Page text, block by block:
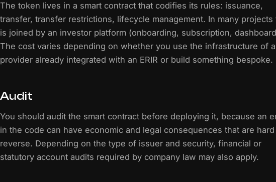
The token lives in a smart contract that codifies its rules: issuance,
transfer, transfer restrictions, lifecycle management. In many projects
is joined by an investor platform (onboarding, subscription,
The cost varies depending on whether you use the infrastructure of a
provider already integrated with an ERIR or build something bespoke.
Audit
You should audit the smart contract before deploying it, because an
in the code can have economic and legal consequences that are hard
reverse. Depending on the type of issuer and security, financial or
statutory account audits required by company law may also apply.